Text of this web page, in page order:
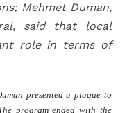
Mehmet Duman,
said that local
role in terms of
presented a plaque to
program ended with the